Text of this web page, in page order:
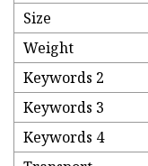
Size
Weight
Keywords 2
Keywords 3
Keywords 4